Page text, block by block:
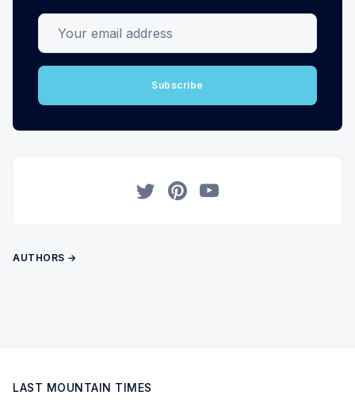
Your email address
Subscribe
AUTHORS →
LAST MOUNTAIN TIMES